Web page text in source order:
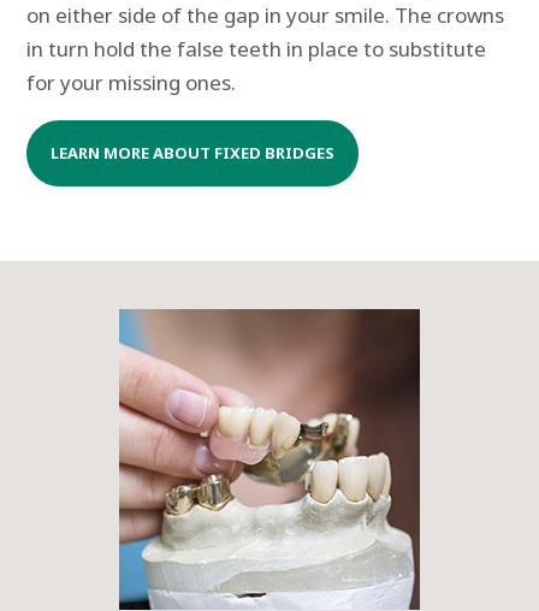
on either side of the gap in your smile. The crowns
in turn hold the false teeth in place to substitute
for your missing ones.
LEARN MORE ABOUT FIXED BRIDGES